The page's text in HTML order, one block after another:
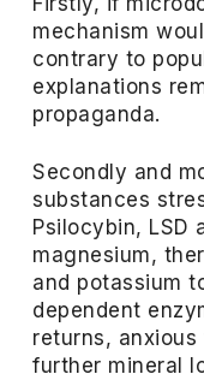
mechanism
contrary to
explanations
propaganda.
Secondly and
substances
Psilocybin, LSD
magnesium,
and potassium
dependent
returns,
further mineral